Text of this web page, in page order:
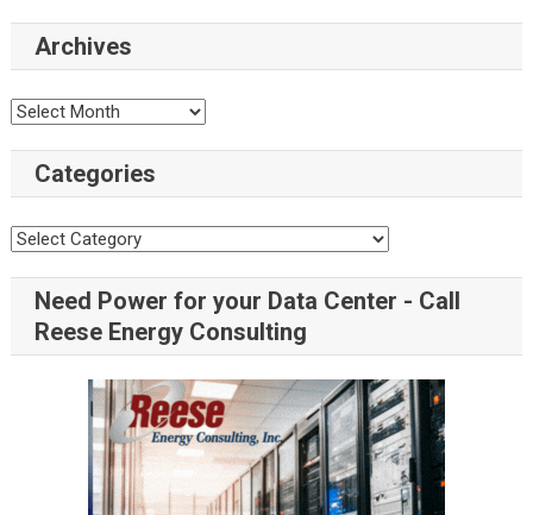
Archives
Categories
Need Power for your Data Center - Call
Reese Energy Consulting